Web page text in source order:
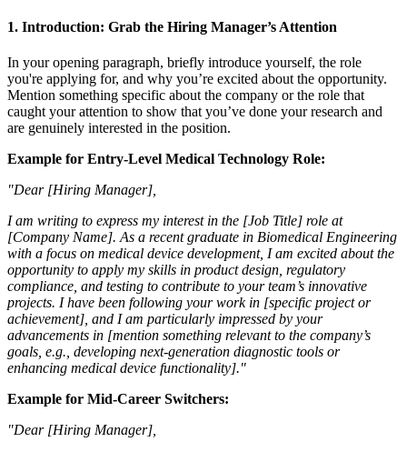
1. Introduction: Grab the Hiring Manager’s Attention
In your opening paragraph, briefly introduce yourself, the role
you're applying for, and why you’re excited about the opportunity.
Mention something specific about the company or the role that
caught your attention to show that you’ve done your research and
are genuinely interested in the position.
Example for Entry-Level Medical Technology Role:
"Dear [Hiring Manager],
I am writing to express my interest in the [Job Title] role at
[Company Name]. As a recent graduate in Biomedical Engineering
with a focus on medical device development, I am excited about the
opportunity to apply my skills in product design, regulatory
compliance, and testing to contribute to your team’s innovative
projects. I have been following your work in [specific project or
achievement], and I am particularly impressed by your
advancements in [mention something relevant to the company’s
goals, e.g., developing next-generation diagnostic tools or
enhancing medical device functionality]."
Example for Mid-Career Switchers:
"Dear [Hiring Manager],